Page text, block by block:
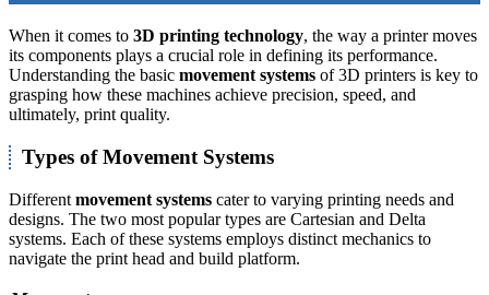
When it comes to 3D printing technology, the way a printer moves
its components plays a crucial role in defining its performance.
Understanding the basic movement systems of 3D printers is key to
grasping how these machines achieve precision, speed, and
ultimately, print quality.
Types of Movement Systems
Different movement systems cater to varying printing needs and
designs. The two most popular types are Cartesian and Delta
systems. Each of these systems employs distinct mechanics to
navigate the print head and build platform.